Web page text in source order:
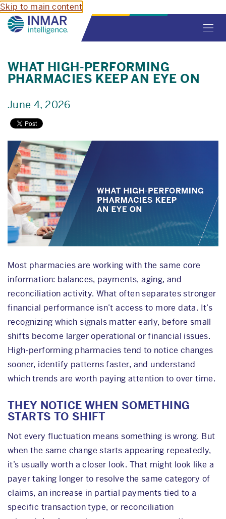
Skip to main content
WHAT HIGH-PERFORMING
PHARMACIES KEEP AN EYE ON
June 4, 2026
Most pharmacies are working with the same core
information: balances, payments, aging, and
reconciliation activity. What often separates stronger
financial performance isn’t access to more data. It’s
recognizing which signals matter early, before small
shifts become larger operational or financial issues.
High-performing pharmacies tend to notice changes
sooner, identify patterns faster, and understand
which trends are worth paying attention to over time.
THEY NOTICE WHEN SOMETHING
STARTS TO SHIFT
Not every fluctuation means something is wrong. But
when the same change starts appearing repeatedly,
it’s usually worth a closer look. That might look like a
payer taking longer to resolve the same category of
claims, an increase in partial payments tied to a
specific transaction type, or reconciliation